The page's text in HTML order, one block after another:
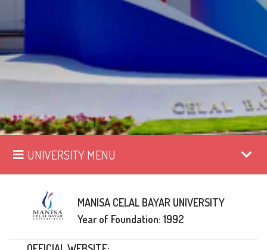
UNIVERSITY MENU
MANISA CELAL BAYAR UNIVERSITY
Year of Foundation: 1992